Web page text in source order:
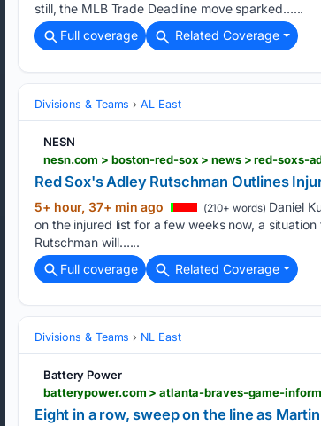
still, the MLB Trade Deadline move sparked…...
Full coverage
Related Coverage
Divisions & Teams AL East
NESN
Red Sox's Adley Rutschman Outlines
5+ hour, 37+ min ago (210+ words) Daniel
on the injured list for a few weeks now, a
Rutschman will…...
Full coverage
Related Coverage
Divisions & Teams NL East
Battery Power
Eight in a row, sweep on the line as